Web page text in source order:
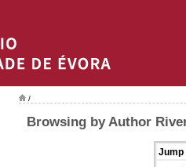
/
Browsing by Author
Jump